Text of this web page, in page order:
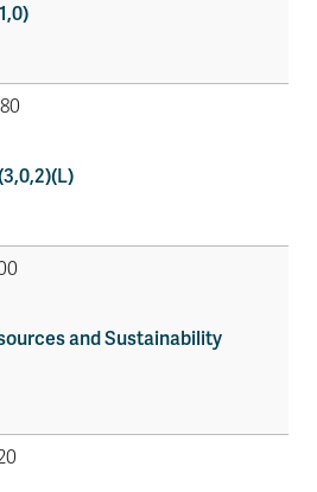
and Sustainability